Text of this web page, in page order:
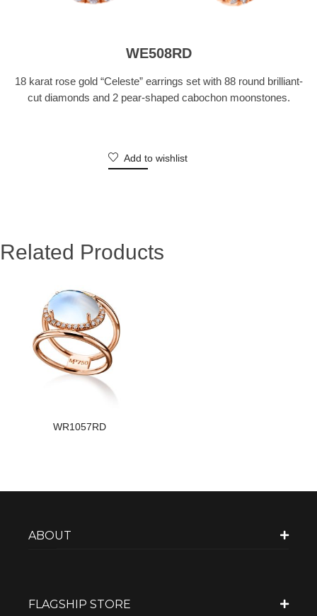
WE508RD
18 karat rose gold “Celeste” earrings set with 88 round brilliant-
cut diamonds and 2 pear-shaped cabochon moonstones.
Add to wishlist
Related Products
WR1057RD
ABOUT
FLAGSHIP STORE